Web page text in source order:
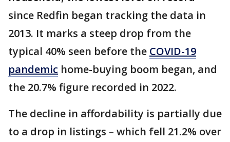
since Redfin began tracking the data in
2013. It marks a steep drop from the
typical 40% seen before the COVID-19
pandemic home-buying boom began, and
the 20.7% figure recorded in 2022.
The decline in affordability is partially due
to a drop in listings – which fell 21.2% over